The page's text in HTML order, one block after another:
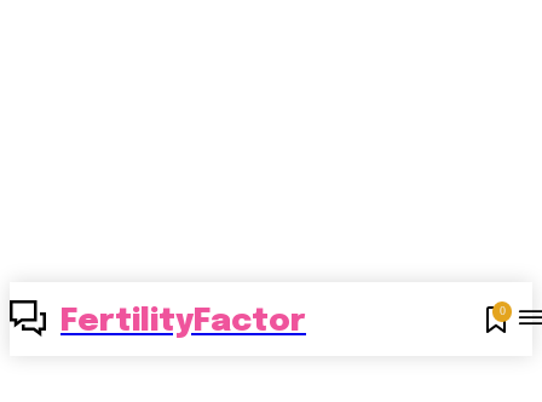
FertilityFactor 0